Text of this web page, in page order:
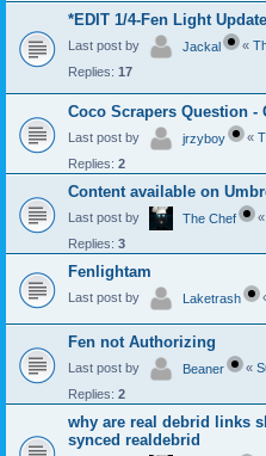
*EDIT 1/4-Fen Light
Last post by Jackal «
Replies: 17
Coco Scrapers Question -
Last post by jrzyboy «
Replies: 2
Content available on
Last post by The Chef «
Replies: 3
Fenlightam
Last post by Laketrash
Fen not Authorizing
Last post by Beaner «
Replies: 2
why are real debrid links
synced realdebrid